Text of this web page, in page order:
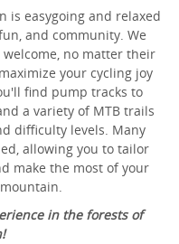
is easygoing and relaxed
and community. We
no matter their
your cycling joy
find pump tracks to
a variety of MTB trails
difficulty levels. Many
allowing you to tailor
make the most of your
in the forests of